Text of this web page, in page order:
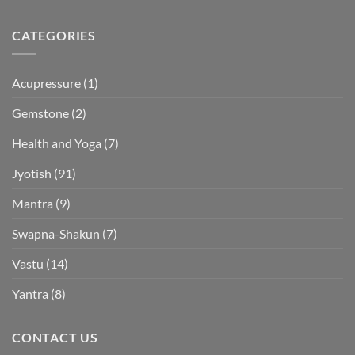
CATEGORIES
Acupressure (1)
Gemstone (2)
Health and Yoga (7)
Jyotish (91)
Mantra (9)
Swapna-Shakun (7)
Vastu (14)
Yantra (8)
CONTACT US